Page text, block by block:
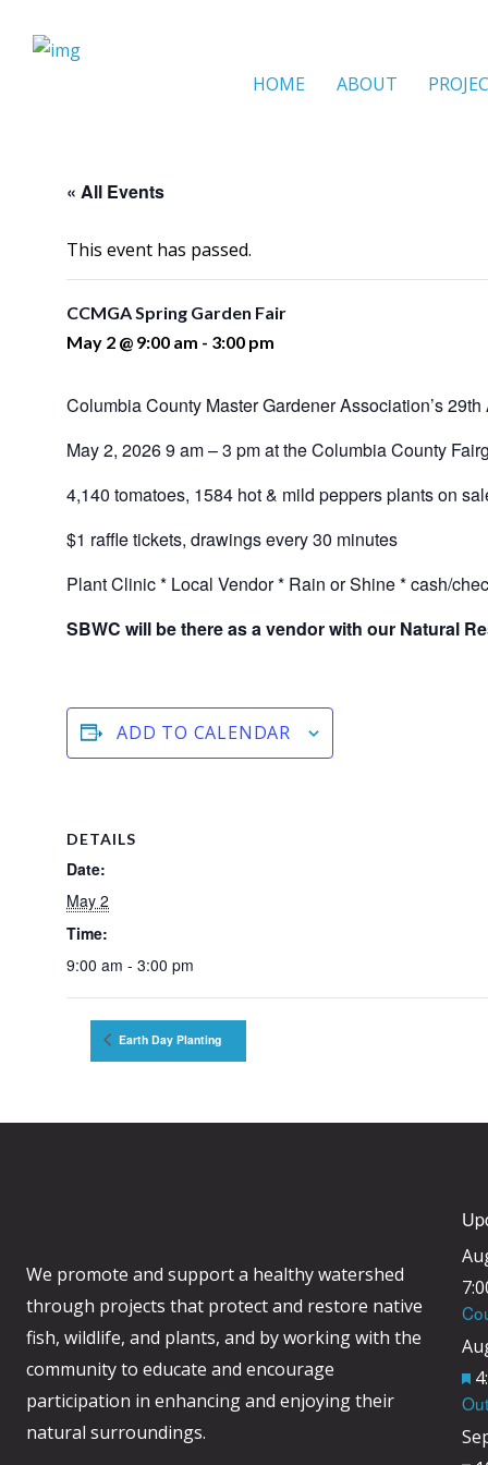
HOME ABOUT
« All Events
This event has passed.
CCMGA Spring Garden Fair
May 2 @ 9:00 am - 3:00 pm
Columbia County Master Gardener Association’s
May 2, 2026 9 am – 3 pm at the Columbia County
4,140 tomatoes, 1584 hot & mild peppers plants on
$1 raffle tickets, drawings every 30 minutes
Plant Clinic * Local Vendor * Rain or Shine * cash/
SBWC will be there as a vendor with our Natural
ADD TO CALENDAR
DETAILS
Date:
May 2
Time:
9:00 am - 3:00 pm
Earth Day Planting
We promote and support a healthy watershed
through projects that protect and restore native
fish, wildlife, and plants, and by working with the
community to educate and encourage
participation in enhancing and enjoying their
natural surroundings.
F
e
a